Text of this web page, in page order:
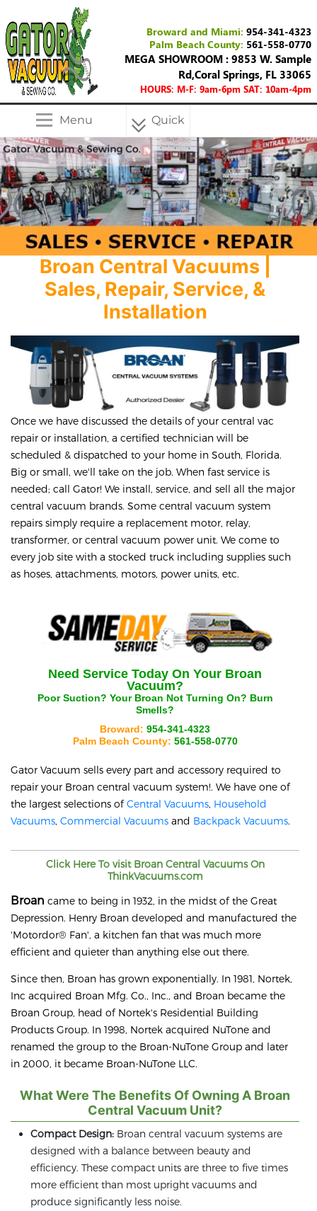
Broward and Miami: 954-341-4323
Palm Beach County: 561-558-0770
MEGA SHOWROOM : 9853 W. Sample
Rd,Coral Springs, FL 33065
HOURS: M-F: 9am-6pm SAT: 10am-4pm
Menu Quick
Menu
Broan Central Vacuums |
Sales, Repair, Service, &
Installation
Once we have discussed the details of your central vac
repair or installation, a certified technician will be
scheduled & dispatched to your home in South, Florida.
Big or small, we'll take on the job. When fast service is
needed; call Gator! We install, service, and sell all the major
central vacuum brands. Some central vacuum system
repairs simply require a replacement motor, relay,
transformer, or central vacuum power unit. We come to
every job site with a stocked truck including supplies such
as hoses, attachments, motors, power units, etc.
Need Service Today On Your Broan
Vacuum?
Poor Suction? Your Broan Not Turning On? Burn
Smells?
Broward: 954-341-4323
Palm Beach County: 561-558-0770
Gator Vacuum sells every part and accessory required to
repair your Broan central vacuum system!. We have one of
the largest selections ofCentral Vacuums, Household
Vacuums, Commercial Vacuums and Backpack Vacuums.
Click Here To visit Broan Central Vacuums On
ThinkVacuums.com
Broan came to being in 1932, in the midst of the Great
Depression. Henry Broan developed and manufactured the
'Motordor® Fan', a kitchen fan that was much more
efficient and quieter than anything else out there.
Since then, Broan has grown exponentially. In 1981, Nortek,
Inc acquired Broan Mfg. Co., Inc., and Broan became the
Broan Group, head of Nortek's Residential Building
Products Group. In 1998, Nortek acquired NuTone and
renamed the group to the Broan-NuTone Group and later
in 2000, it became Broan-NuTone LLC.
What Were The Benefits Of Owning A Broan
Central Vacuum Unit?
Compact Design: Broan central vacuum systems are
designed with a balance between beauty and
efficiency. These compact units are three to five times
more efficient than most upright vacuums and
produce significantly less noise.